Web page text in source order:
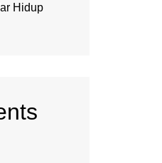
Hidup